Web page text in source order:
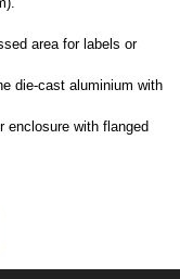
area for labels or
die-cast aluminium with
enclosure with flanged
in a durable, black satin
anodised or black